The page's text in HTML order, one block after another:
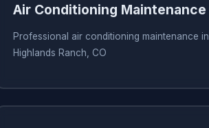
Air Conditioning Maintenance
Professional air conditioning maintenance in
Highlands Ranch, CO